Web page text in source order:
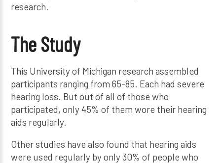
research.
The Study
This University of Michigan research assembled
participants ranging from 65-85. Each had severe
hearing loss. But out of all of those who
participated, only 45% of them wore their hearing
aids regularly.
Other studies have also found that hearing aids
were used regularly by only 30% of people who